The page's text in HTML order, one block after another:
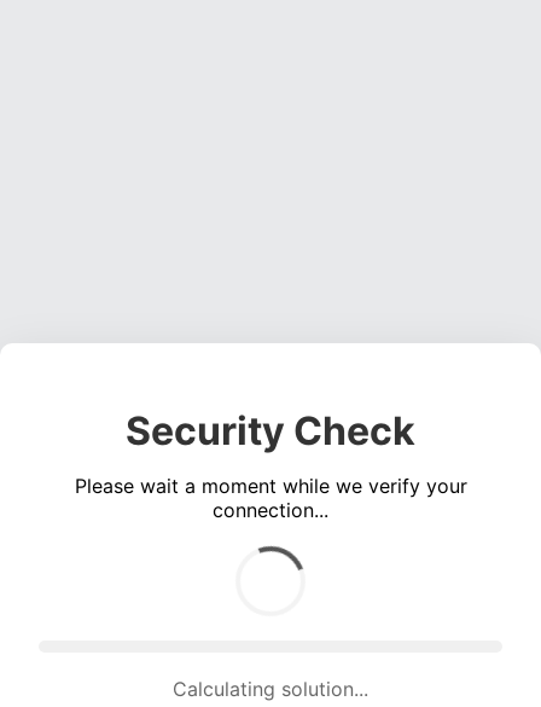
Security Check
Please wait a moment while we verify your
connection...
Calculating solution... (1560 attempts, 15446 H/s)